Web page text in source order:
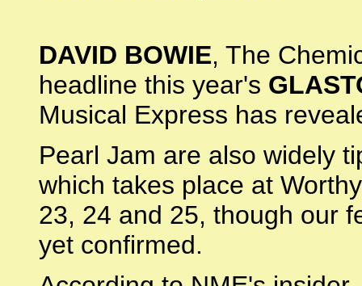
DAVID BOWIE, The
headline this year's
Musical Express has
Pearl Jam are also widely
which takes place at
23, 24 and 25, though our
yet confirmed.